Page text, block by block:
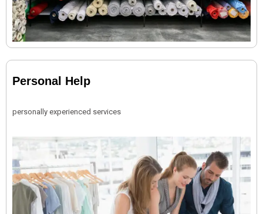
Personal Help
personally experienced services